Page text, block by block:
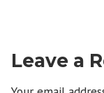
Leave a